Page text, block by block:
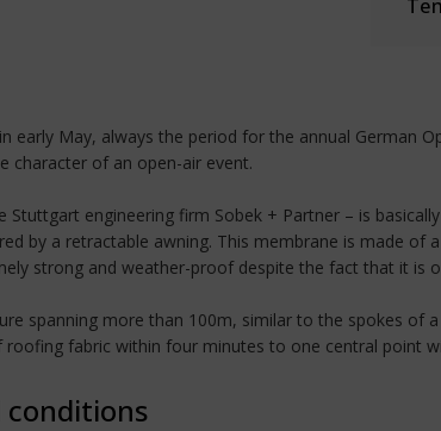
early May, always the period for the annual German
character of an open-air event.
engineering firm Sobek + Partner – is
by a retractable awning. This membrane is made of
strong and weather-proof despite the fact that it is
spanning more than 100m, similar to the spokes of
roofing fabric within four minutes to one central point